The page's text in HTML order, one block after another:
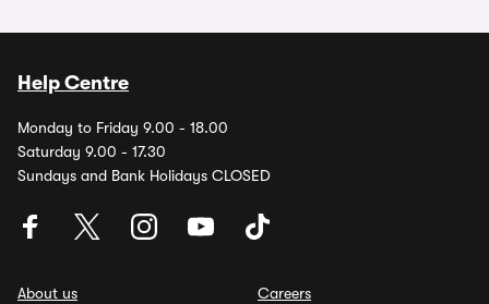
Help Centre
Monday to Friday 9.00 - 18.00
Saturday 9.00 - 17.30
Sundays and Bank Holidays CLOSED
About us
Careers